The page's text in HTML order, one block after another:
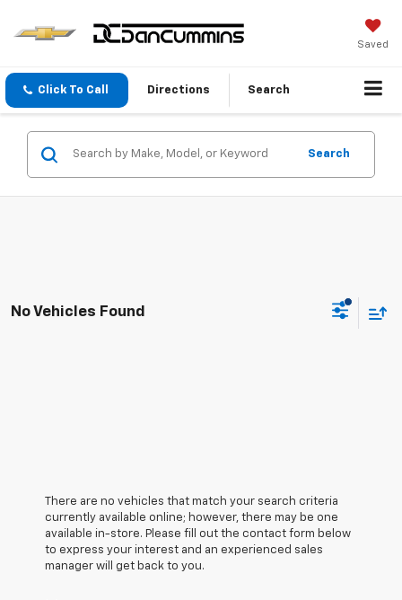
Saved
Click To Call Directions Search
Search
No Vehicles Found
There are no vehicles that match your search criteria
currently available online; however, there may be one
available in-store. Please fill out the contact form below
to express your interest and an experienced sales
manager will get back to you.